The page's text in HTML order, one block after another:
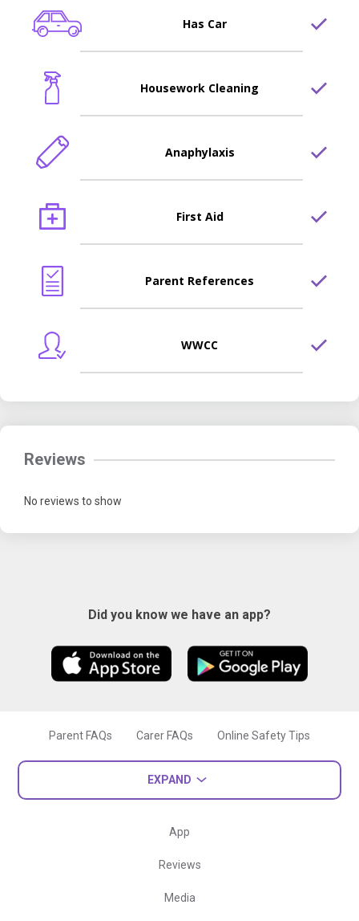
Has Car
Housework Cleaning
Anaphylaxis
First Aid
Parent References
WWCC
Reviews
No reviews to show
Did you know we have an app?
Parent FAQs Carer FAQs Online Safety Tips
EXPAND
App
Reviews
Media